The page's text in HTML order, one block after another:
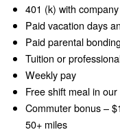
401 (k) with
Paid vacation days
Paid parental
Tuition or
Weekly pay
Free shift meal in
Commuter bonus –
50+ miles